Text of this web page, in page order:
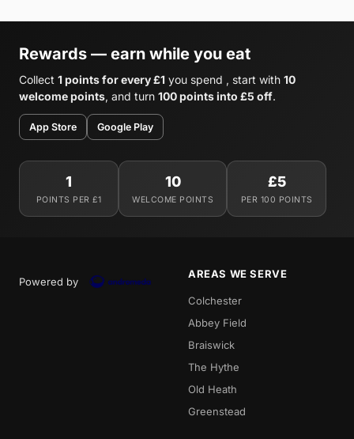
Rewards — earn while you eat
Collect 1 points for every £1 you spend , start with 10
welcome points, and turn 100 points into £5 off.
App Store Google Play
1
POINTS PER £1
10
WELCOME POINTS
£5
PER 100 POINTS
Powered by
AREAS WE SERVE
Colchester
Abbey Field
Braiswick
The Hythe
Old Heath
Greenstead